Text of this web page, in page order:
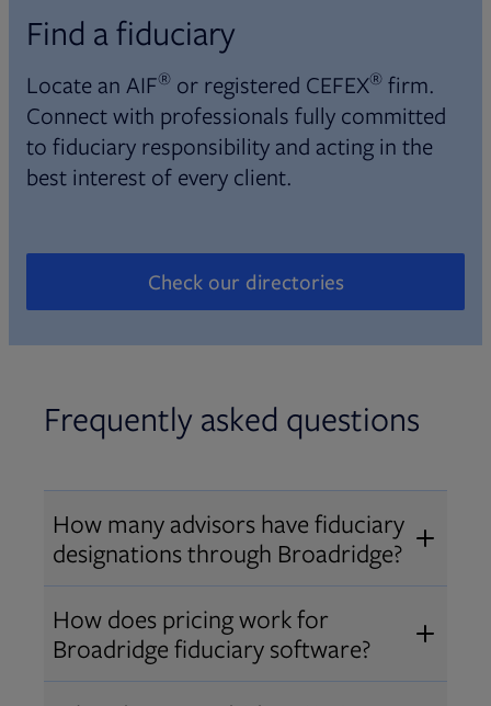
Find a fiduciary
Locate an AIF® or registered CEFEX® firm.
Connect with professionals fully committed
to fiduciary responsibility and acting in the
best interest of every client.
Check our directories
Opens in new tab
Frequently asked questions
How many advisors have fiduciary
designations through Broadridge?
Over 12,000 advisors hold AIF
®
AIFA®, or PPC ®designations
through Broadridge, making us one
How does pricing work for
Broadridge fiduciary software?
Pricing varies by user type and